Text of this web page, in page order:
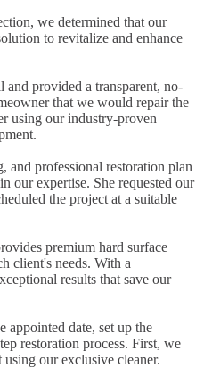
we determined that our
to revitalize and enhance
and provided a transparent, no-
that we would repair the
using our industry-proven
and professional restoration plan
our expertise. She requested our
the project at a suitable
premium hard surface
client's needs. With a
results that save our
appointed date, set up the
restoration process. First, we
our exclusive cleaner.